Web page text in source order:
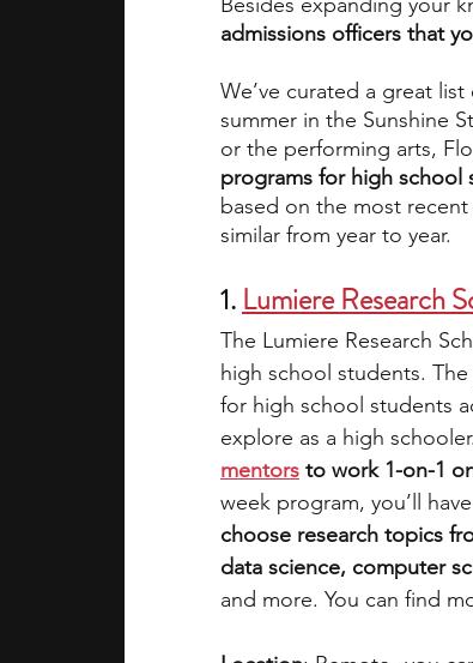
summer programs online
admissions officers that
We’ve curated a great
summer in the Sunshine
or the performing arts,
programs for high school
based on the most
similar from year to year.
1. Lumiere Research
The Lumiere Research
high school students.
for high school students
explore as a high schooler.
mentors to work 1-on-1
week program, you’ll
choose research topics
data science, computer
and more. You can find